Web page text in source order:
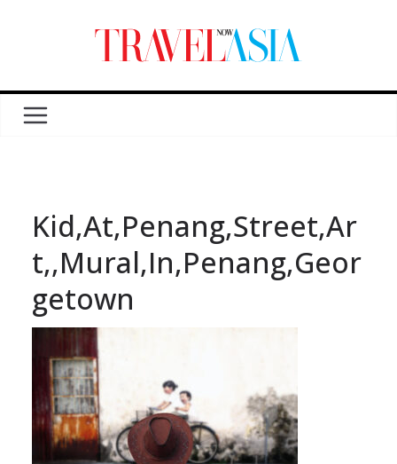
Kid,At,Penang,Street,Ar
t,,Mural,In,Penang,Geor
getown